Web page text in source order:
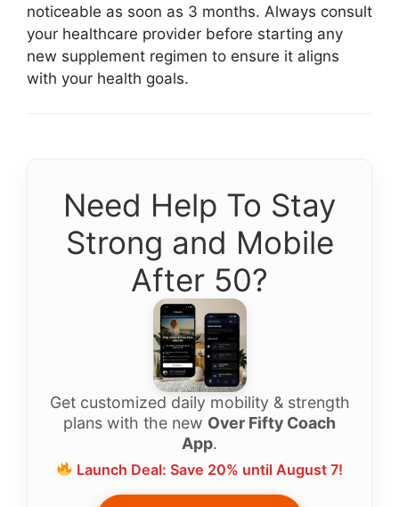
noticeable as soon as 3 months. Always consult
your healthcare provider before starting any
new supplement regimen to ensure it aligns
with your health goals.
Need Help To Stay
Strong and Mobile
After 50?
Get customized daily mobility & strength
plans with the new Over Fifty Coach
App.
Launch Deal: Save 20% until August 7!